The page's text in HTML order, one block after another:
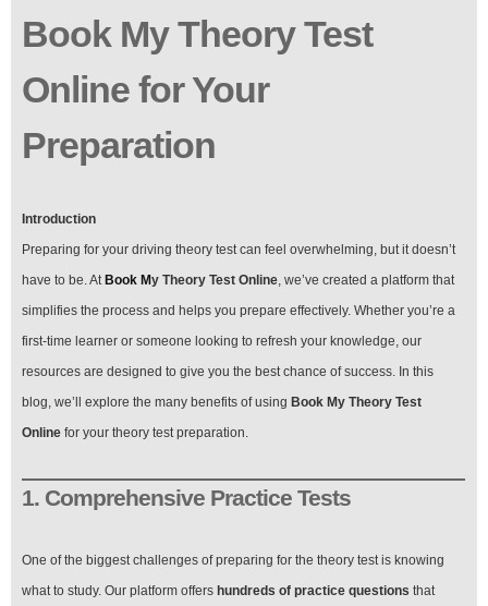
Book My Theory Test
Online for Your
Preparation
Introduction
Preparing for your driving theory test can feel overwhelming, but it doesn’t
have to be. At Book My Theory Test Online, we’ve created a platform that
simplifies the process and helps you prepare effectively. Whether you’re a
first-time learner or someone looking to refresh your knowledge, our
resources are designed to give you the best chance of success. In this
blog, we’ll explore the many benefits of using Book My Theory Test
Online for your theory test preparation.
1. Comprehensive Practice Tests
One of the biggest challenges of preparing for the theory test is knowing
what to study. Our platform offers hundreds of practice questions that